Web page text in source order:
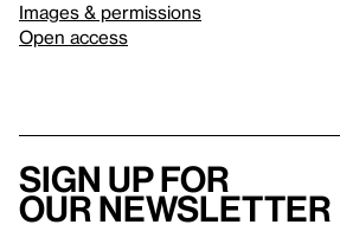
Images & permissions
Open access
Sign up for
our newsletter